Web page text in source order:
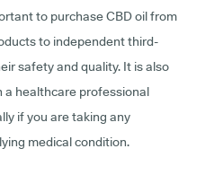
to purchase CBD oil from
to independent third-
safety and quality. It is also
a healthcare professional
if you are taking any
medical condition.